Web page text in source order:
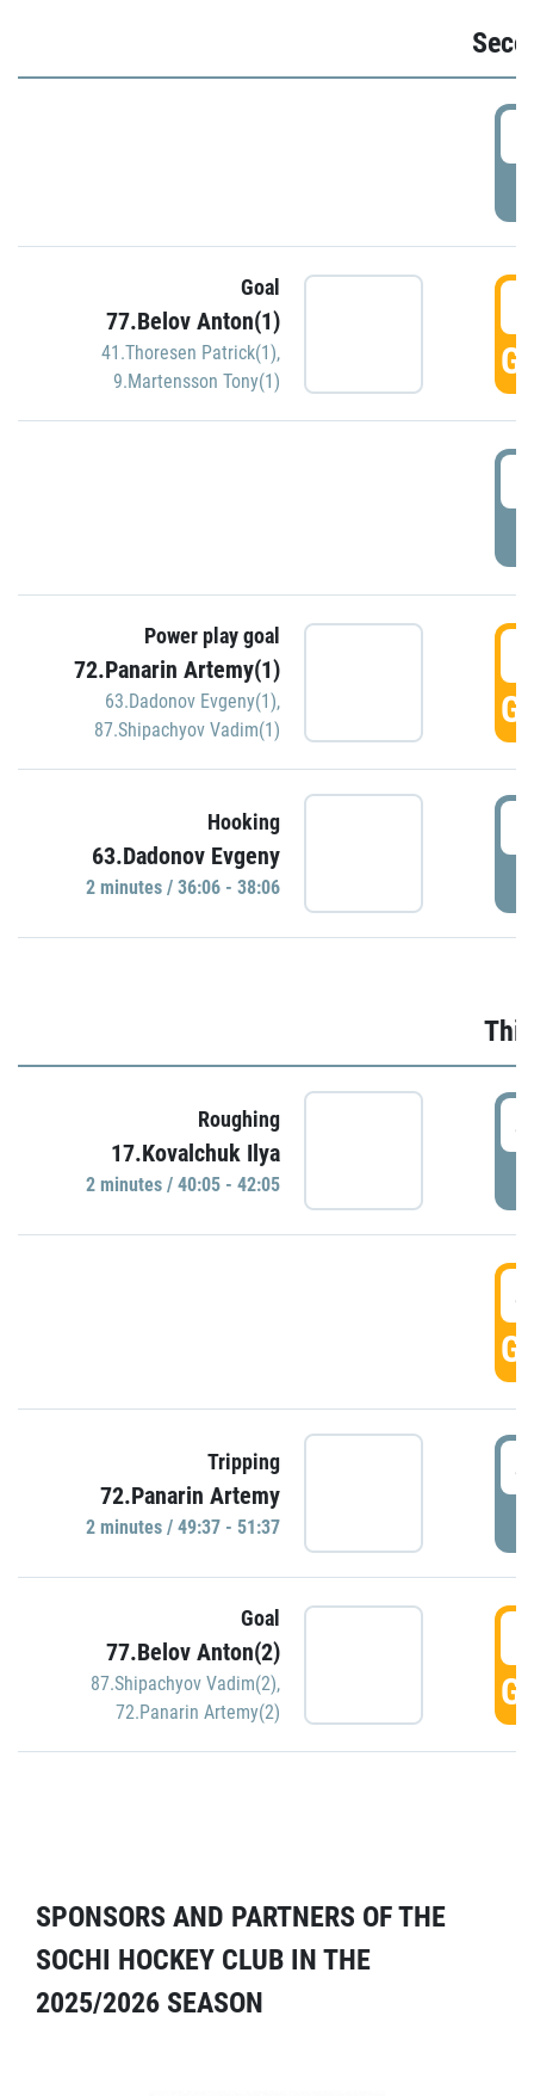
Goal
77.Belov Anton(1)
41.Thoresen Patrick(1),
9.Martensson Tony(1)
Power play goal
72.Panarin Artemy(1)
63.Dadonov Evgeny(1),
87.Shipachyov Vadim(1)
Hooking
63.Dadonov Evgeny
2 minutes / 36:06 - 38:06
Roughing
17.Kovalchuk Ilya
2 minutes / 40:05 - 42:05
Tripping
72.Panarin Artemy
2 minutes / 49:37 - 51:37
Goal
77.Belov Anton(2)
87.Shipachyov Vadim(2),
72.Panarin Artemy(2)
SPONSORS AND PARTNERS OF THE
SOCHI HOCKEY CLUB IN THE
2025/2026 SEASON